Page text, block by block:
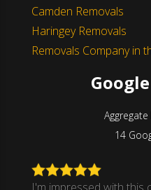
Camden Removals
Haringey Removals
Removals Company in
14
I'm impressed with this